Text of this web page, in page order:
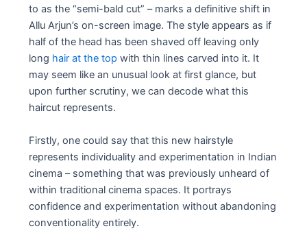
to as the “semi-bald cut” – marks a definitive shift in
Allu Arjun’s on-screen image. The style appears as if
half of the head has been shaved off leaving only
long hair at the top with thin lines carved into it. It
may seem like an unusual look at first glance, but
upon further scrutiny, we can decode what this
haircut represents.
Firstly, one could say that this new hairstyle
represents individuality and experimentation in Indian
cinema – something that was previously unheard of
within traditional cinema spaces. It portrays
confidence and experimentation without abandoning
conventionality entirely.